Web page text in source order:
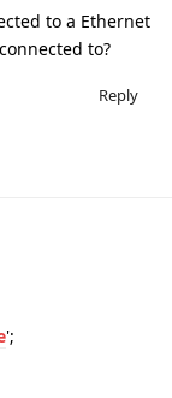
to a Ethernet
to?
Reply
';